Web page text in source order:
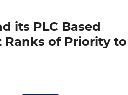
its PLC Based
Ranks of Priority to